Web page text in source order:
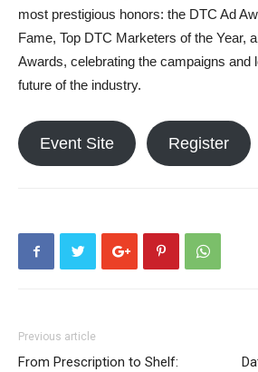
most prestigious honors: the DTC Ad
Fame, Top DTC Marketers of the Year,
Awards, celebrating the campaigns and
future of the industry.
Event Site Register
Previous article
From Prescription to Shelf: